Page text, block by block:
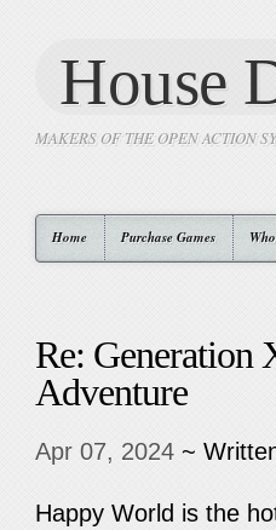
House
MAKERS OF THE OPEN ACTION
Home Purchase Games
Re: Generation
Adventure
Apr 07, 2024 ~
Happy World is the